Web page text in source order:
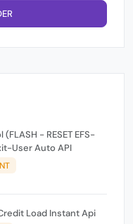
- RESET EFS-
User Auto API
Load Instant Api